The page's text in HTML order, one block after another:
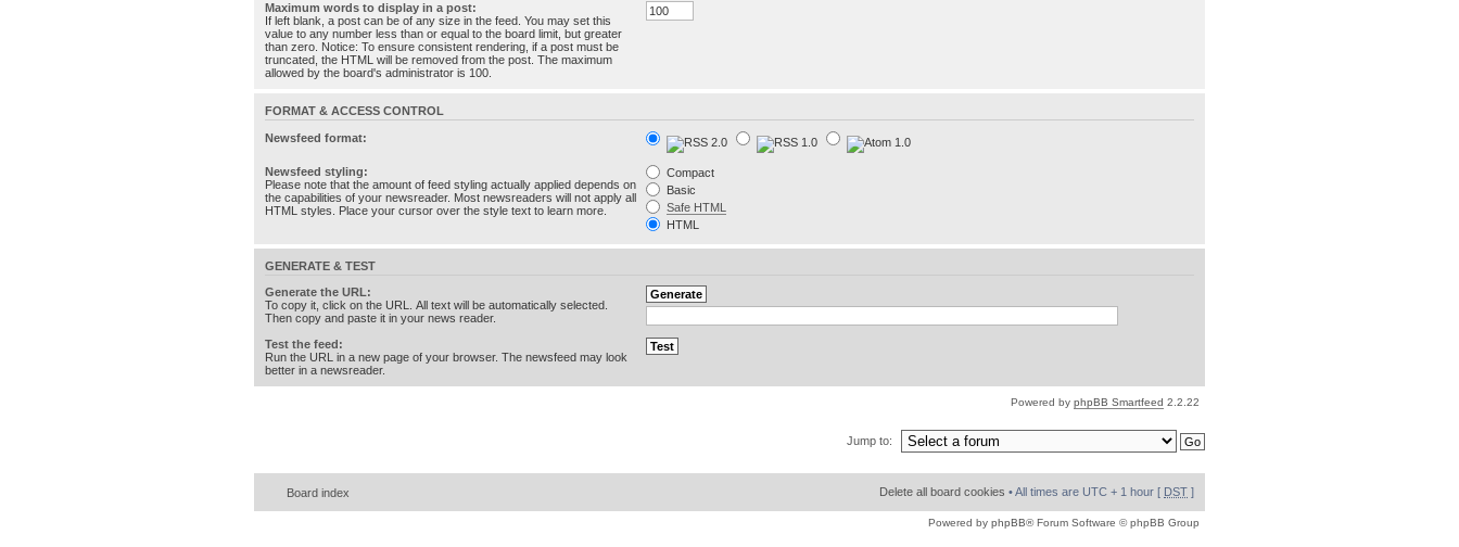
Maximum words to display in a post:
If left blank, a post can be of any size in the feed. You may set this
value to any number less than or equal to the board limit, but greater
than zero. Notice: To ensure consistent rendering, if a post must be
truncated, the HTML will be removed from the post. The maximum
allowed by the board's administrator is 100.
FORMAT & ACCESS CONTROL
Newsfeed format:
Newsfeed styling:
Please note that the amount of feed styling actually applied depends on
the capabilities of your newsreader. Most newsreaders will not apply all
HTML styles. Place your cursor over the style text to learn more.
Compact
Basic
Safe HTML
HTML
GENERATE & TEST
Generate the URL:
To copy it, click on the URL. All text will be automatically selected.
Then copy and paste it in your news reader.
Test the feed:
Run the URL in a new page of your browser. The newsfeed may look
better in a newsreader.
Powered by phpBB Smartfeed 2.2.22
Jump to:
Board index Delete all board cookies • All times are UTC + 1 hour [ DST ]
Powered by phpBB® Forum Software © phpBB Group